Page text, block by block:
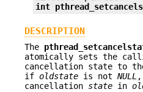
int
DESCRIPTION
The
atomically sets the
cancellation state to
if oldstate is not NULL
cancellation state in